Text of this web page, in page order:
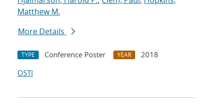
Matthew M.
More Details
TYPE Conference Poster YEAR
2018
OSTI